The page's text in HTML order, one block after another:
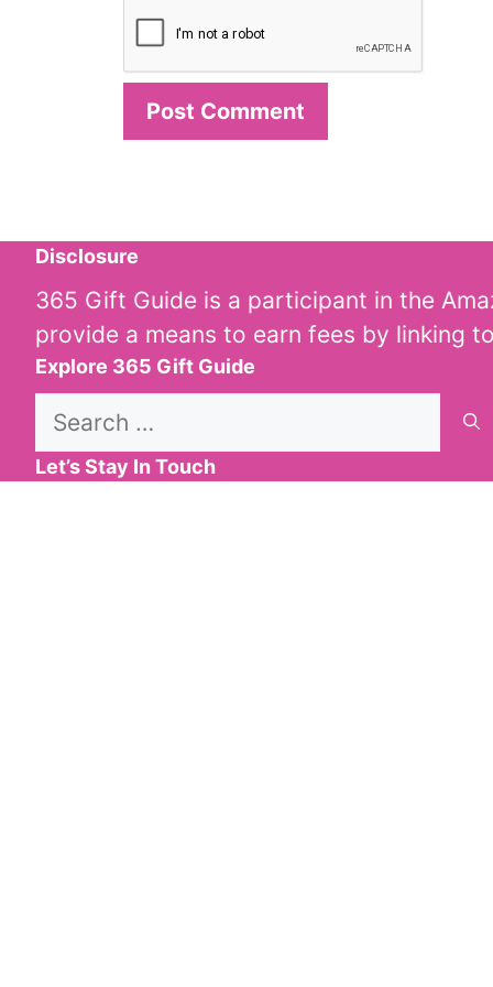
Disclosure
365 Gift Guide is a participant in the
provide a means to earn fees by linking
Explore 365 Gift Guide
Search
Let’s Stay In Touch